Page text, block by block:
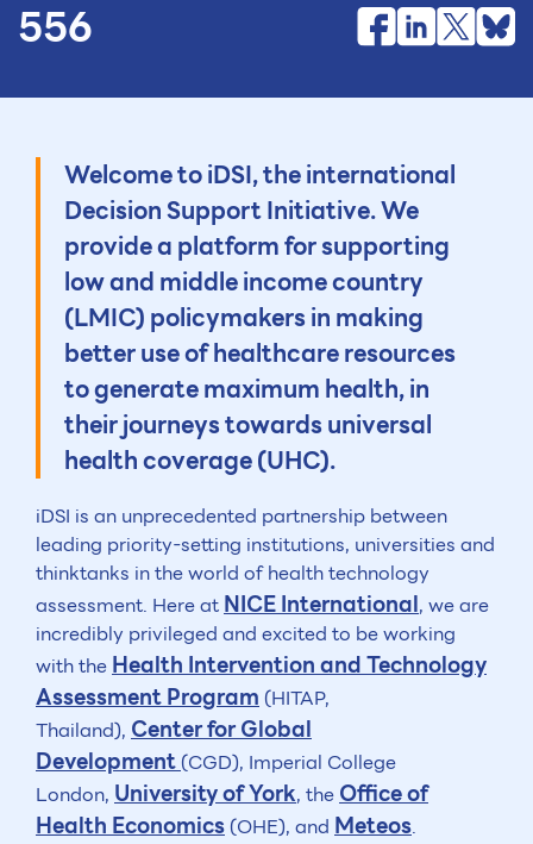
556
Welcome to iDSI, the international
Decision Support Initiative. We
provide a platform for supporting
low and middle income country
(LMIC) policymakers in making
better use of healthcare resources
to generate maximum health, in
their journeys towards universal
health coverage (UHC).
iDSI is an unprecedented partnership between
leading priority-setting institutions, universities and
thinktanks in the world of health technology
assessment. Here atNICE International, we are
incredibly privileged and excited to be working
with theHealth Intervention and Technology
Assessment Program(HITAP,
Thailand), Center for Global
Development(CGD), Imperial College
London, University of York, theOffice of
Health Economics(OHE), and Meteos.